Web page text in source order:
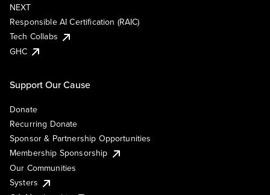
NEXT
Responsible AI Certification (RAIC)
Tech Collabs
GHC
Support Our Cause
Donate
Recurring Donate
Sponsor & Partnership Opportunities
Membership Sponsorship
Our Communities
Systers